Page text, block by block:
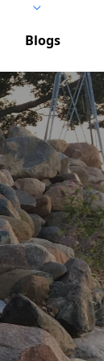
Blogs